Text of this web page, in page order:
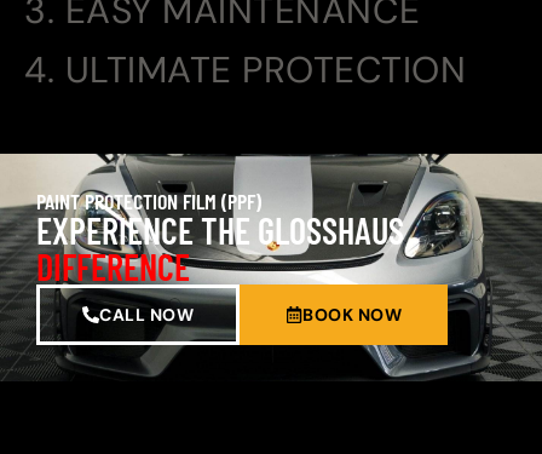
3. EASY MAINTENANCE
4. ULTIMATE PROTECTION
PAINT PROTECTION FILM (PPF)
EXPERIENCE THE GLOSSHAUS
DIFFERENCE
CALL NOW BOOK NOW